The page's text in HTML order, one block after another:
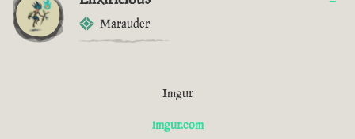
Marauder
Imgur
imgur.com